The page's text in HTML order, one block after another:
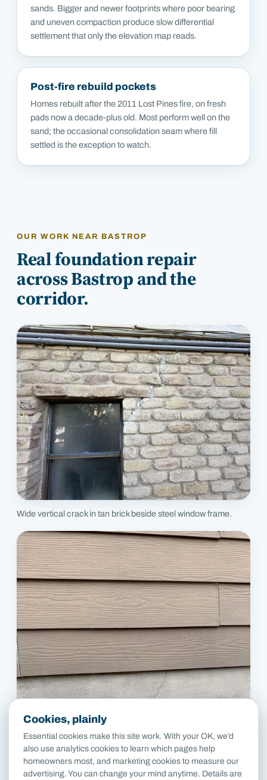
sands. Bigger and newer footprints where poor bearing
and uneven compaction produce slow differential
settlement that only the elevation map reads.
Post-fire rebuild pockets
Homes rebuilt after the 2011 Lost Pines fire, on fresh
pads now a decade-plus old. Most perform well on the
sand; the occasional consolidation seam where fill
settled is the exception to watch.
OUR WORK NEAR BASTROP
Real foundation repair
acrossBastropand the
corridor.
Wide vertical crack in tan brick beside steel window frame.
Cookies, plainly
Essential cookies make this site work. With your OK, we’d
also use analytics cookies to learn which pages help
homeowners most, and marketing cookies to measure our
advertising. You can change your mind anytime. Details are